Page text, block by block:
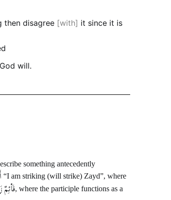
then disagree with it since it is
will.
something antecedently
“I am striking (will strike) Zayd”, where
قَاْئِمٌ, where the participle functions as a